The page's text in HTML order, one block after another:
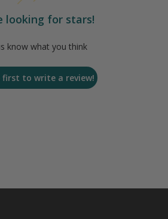
looking for stars!
know what you think
first to write a review!